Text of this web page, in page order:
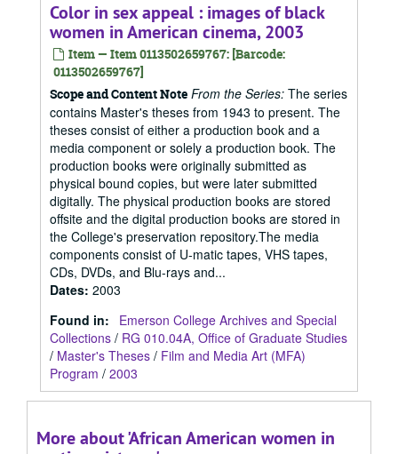
Color in sex appeal : images of black
women in American cinema, 2003
Item — Item 0113502659767: [Barcode:
0113502659767]
Scope and Content Note From the Series: The series
contains Master's theses from 1943 to present. The
theses consist of either a production book and a
media component or solely a production book. The
production books were originally submitted as
physical bound copies, but were later submitted
digitally. The physical production books are stored
offsite and the digital production books are stored in
the College's preservation repository.The media
components consist of U-matic tapes, VHS tapes,
CDs, DVDs, and Blu-rays and...
Dates: 2003
Found in:
Emerson College Archives and Special
Collections / RG 010.04A, Office of Graduate Studies
/ Master's Theses / Film and Media Art (MFA)
Program / 2003
More about 'African American women in